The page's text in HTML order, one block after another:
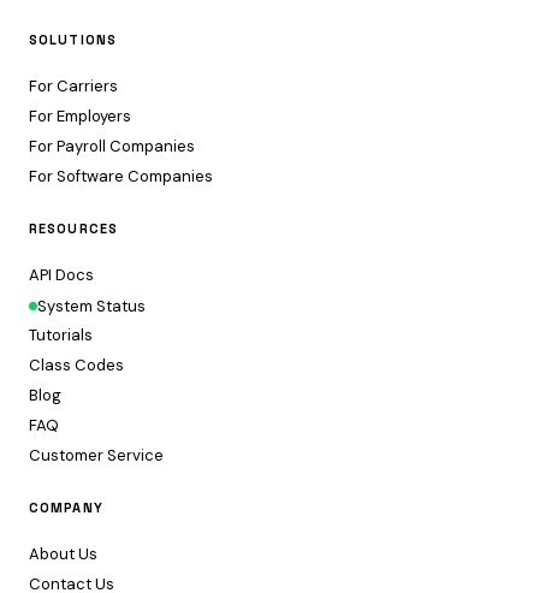
SOLUTIONS
For Carriers
For Employers
For Payroll Companies
For Software Companies
RESOURCES
API Docs
System Status
Tutorials
Class Codes
Blog
FAQ
Customer Service
COMPANY
About Us
Contact Us